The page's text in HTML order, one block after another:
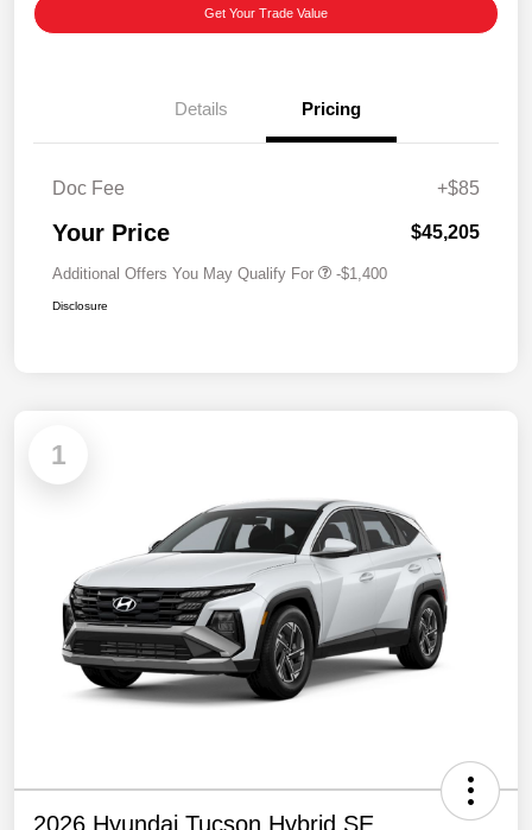
Get Your Trade Value
Details Pricing
Doc Fee +$85
Your Price $45,205
Additional Offers You May Qualify For -$1,400
Disclosure
1
2026 Hyundai Tucson Hybrid SE